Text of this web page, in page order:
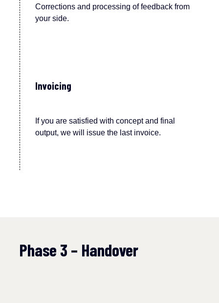
Corrections and processing of feedback from
your side.
Invoicing
If you are satisfied with concept and final
output, we will issue the last invoice.
Phase 3 – Handover